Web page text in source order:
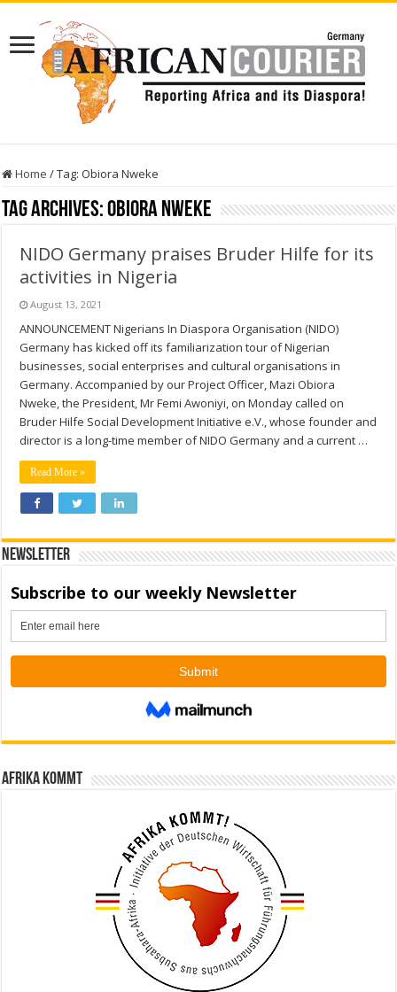
Home /Tag:Obiora Nweke
Tag Archives:Obiora Nweke
NIDO Germany praises Bruder Hilfe for its
activities in Nigeria
August 13, 2021
ANNOUNCEMENT Nigerians In Diaspora Organisation (NIDO)
Germany has kicked off its familiarization tour of Nigerian
businesses, social enterprises and cultural organisations in
Germany. Accompanied by our Project Officer, Mazi Obiora
Nweke, the President, Mr Femi Awoniyi, on Monday called on
Bruder Hilfe Social Development Initiative e.V., whose founder and
director is a long-time member of NIDO Germany and a current …
Read More »
Newsletter
Afrika kommt